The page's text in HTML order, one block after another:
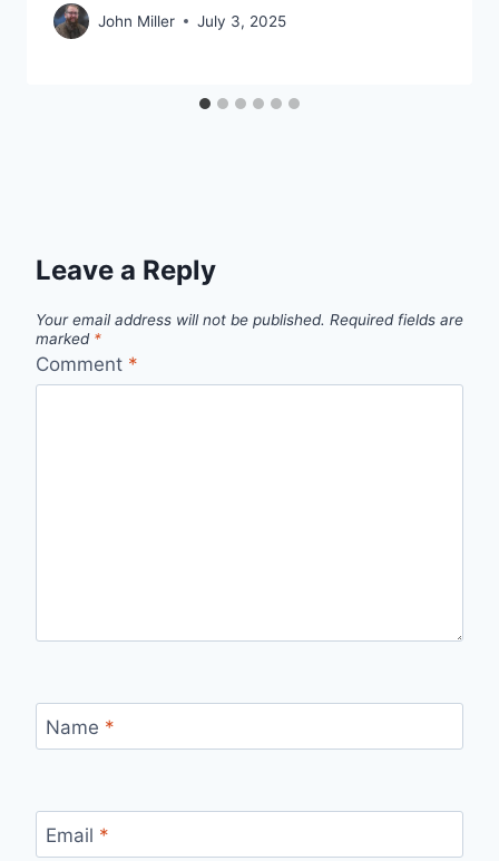
John Miller July 3, 2025
Leave a Reply
Your email address will not be published. Required fields are
marked *
Comment *
Name *
Email *